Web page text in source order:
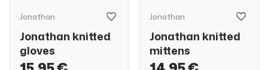
Jonathan
Jonathan knitted
gloves
Jonathan
Jonathan knitted
mittens